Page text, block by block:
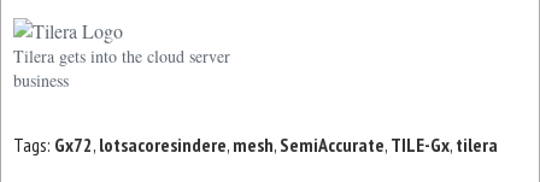
Tilera gets into the cloud server
business
Tags: Gx72, lotsacoresindere, mesh, SemiAccurate, TILE-Gx, tilera